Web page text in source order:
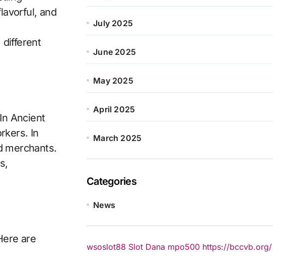
and
different
Ancient
In
merchants.
are
July 2025
June 2025
May 2025
April 2025
March 2025
Categories
News
wsoslot88 Slot Dana mpo500 https://bccvb.org/